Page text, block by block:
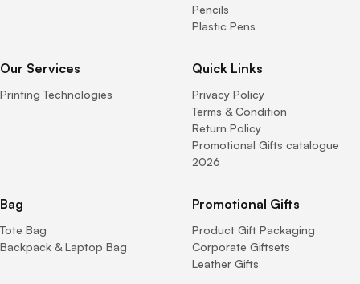
Pencils
Plastic Pens
Our Services
Printing Technologies
Quick Links
Privacy Policy
Terms & Condition
Return Policy
Promotional Gifts catalogue
2026
Bag
Tote Bag
Backpack & Laptop Bag
Promotional Gifts
Product Gift Packaging
Corporate Giftsets
Leather Gifts